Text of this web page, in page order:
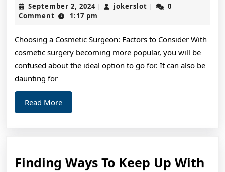
September 2, 2024September
2,
| jokerslot jokerslot
|
0
Comment
1:17 pm
Choosing a Cosmetic Surgeon: Factors to Consider With
cosmetic surgery becoming more popular, you will be
confused about the ideal option to go for. It can also be
daunting for
Read MoreRead
More
Finding Ways To Keep Up With